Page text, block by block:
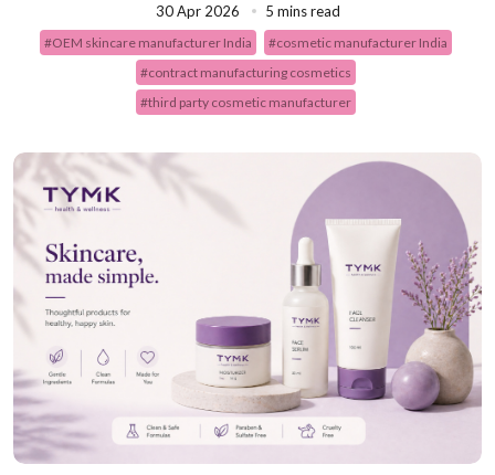
30 Apr 2026 5 mins read
#OEM skincare manufacturer India
#cosmetic manufacturer India
#contract manufacturing cosmetics
#third party cosmetic manufacturer